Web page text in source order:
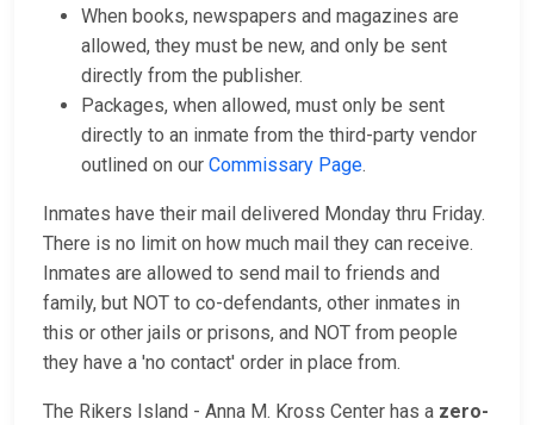
When books, newspapers and magazines are
allowed, they must be new, and only be sent
directly from the publisher.
Packages, when allowed, must only be sent
directly to an inmate from the third-party vendor
outlined on our Commissary Page.
Inmates have their mail delivered Monday thru Friday.
There is no limit on how much mail they can receive.
Inmates are allowed to send mail to friends and
family, but NOT to co-defendants, other inmates in
this or other jails or prisons, and NOT from people
they have a 'no contact' order in place from.
The Rikers Island - Anna M. Kross Center has a zero-